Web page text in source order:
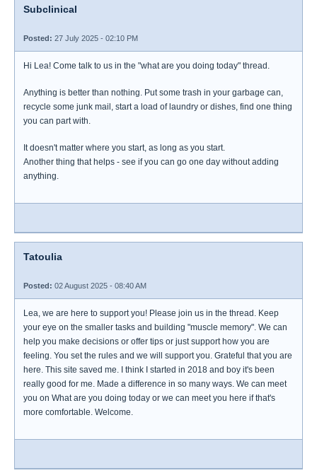
Subclinical
Posted: 27 July 2025 - 02:10 PM
Hi Lea! Come talk to us in the "what are you doing today" thread.
Anything is better than nothing. Put some trash in your garbage can,
recycle some junk mail, start a load of laundry or dishes, find one thing
you can part with.
It doesn't matter where you start, as long as you start.
Another thing that helps - see if you can go one day without adding
anything.
Tatoulia
Posted: 02 August 2025 - 08:40 AM
Lea, we are here to support you! Please join us in the thread. Keep
your eye on the smaller tasks and building "muscle memory". We can
help you make decisions or offer tips or just support how you are
feeling. You set the rules and we will support you. Grateful that you are
here. This site saved me. I think I started in 2018 and boy it's been
really good for me. Made a difference in so many ways. We can meet
you on What are you doing today or we can meet you here if that's
more comfortable. Welcome.